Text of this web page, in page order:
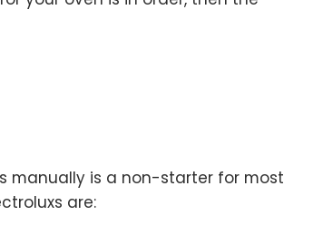
manually is a non-starter for most
are: